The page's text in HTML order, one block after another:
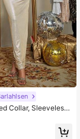
Collar, Sleeveless,
Minimalist Dres